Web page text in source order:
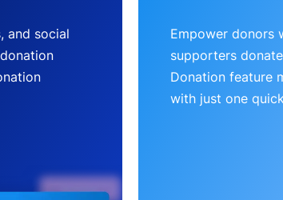
and social
Empower donors
supporters
Donation feature
with just one